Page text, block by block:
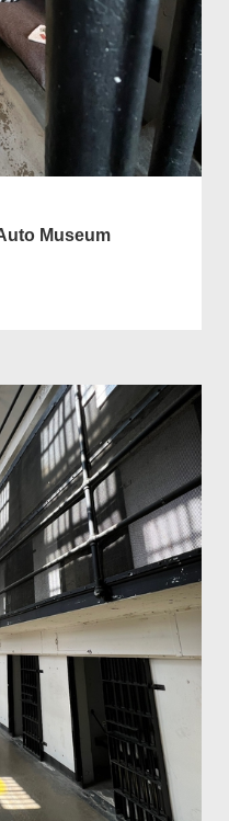
Museum